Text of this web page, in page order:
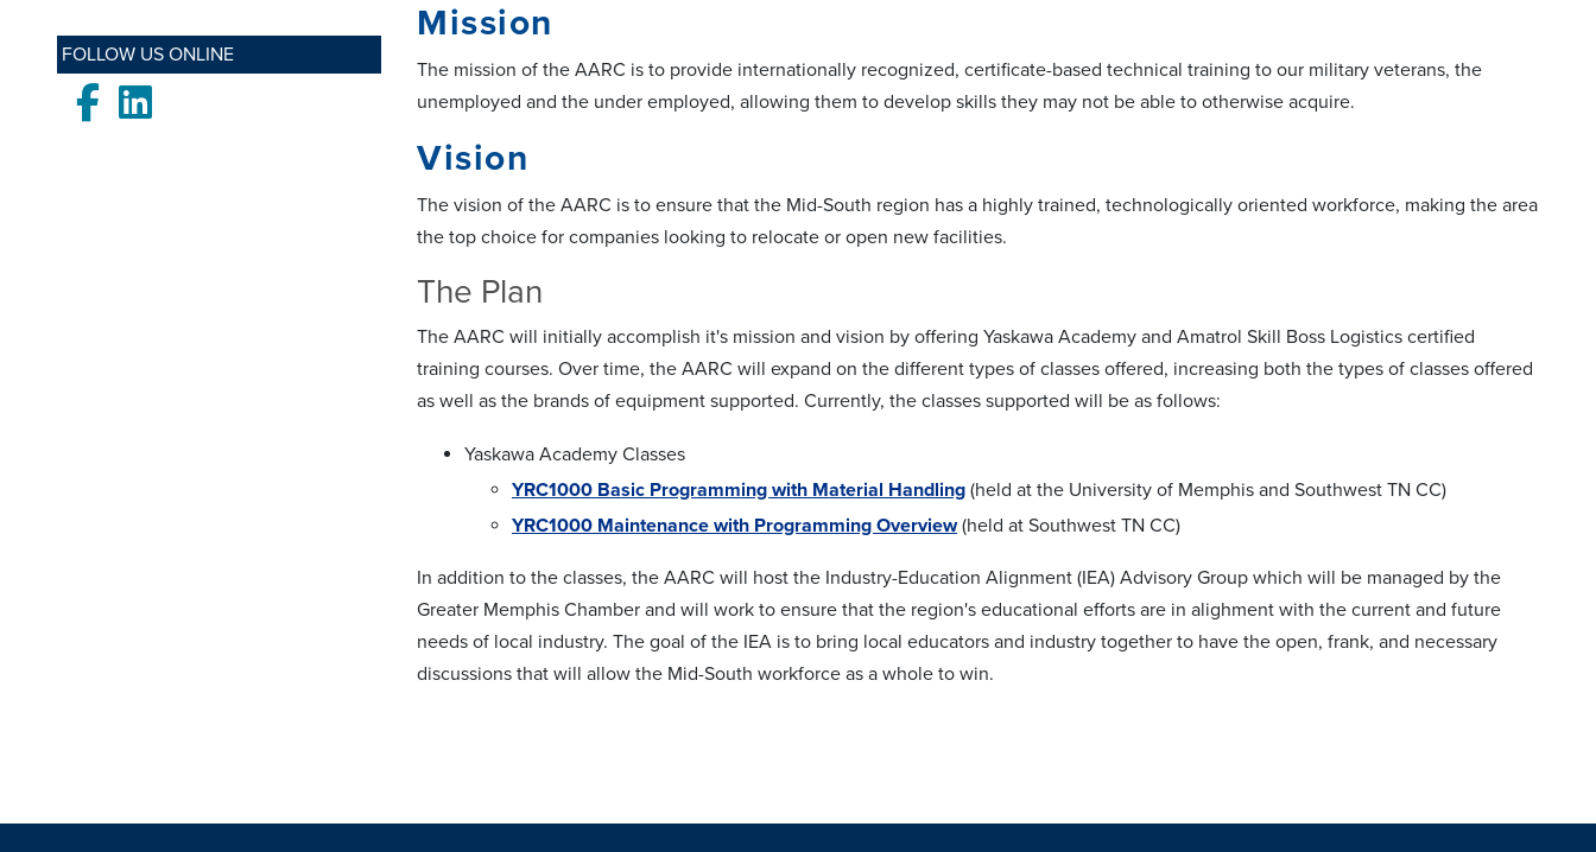
FOLLOW US ONLINE
Facebook
Mission
The mission of the AARC is to provide internationally recognized, certificate-based technical training to our military veterans, the
unemployed and the under employed, allowing them to develop skills they may not be able to otherwise acquire.
Vision
The vision of the AARC is to ensure that the Mid-South region has a highly trained, technologically oriented workforce, making the area
the top choice for companies looking to relocate or open new facilities.
The Plan
The AARC will initially accomplish it's mission and vision by offering Yaskawa Academy and Amatrol Skill Boss Logistics certified
training courses. Over time, the AARC will expand on the different types of classes offered, increasing both the types of classes offered
as well as the brands of equipment supported. Currently, the classes supported will be as follows:
Yaskawa Academy Classes
YRC1000 Basic Programming with Material Handling (held at the University of Memphis and Southwest TN CC)
YRC1000 Maintenance with Programming Overview(held at Southwest TN CC)
In addition to the classes, the AARC will host the Industry-Education Alignment (IEA) Advisory Group which will be managed by the
Greater Memphis Chamber and will work to ensure that the region's educational efforts are in alighment with the current and future
needs of local industry. The goal of the IEA is to bring local educators and industry together to have the open, frank, and necessary
discussions that will allow the Mid-South workforce as a whole to win.